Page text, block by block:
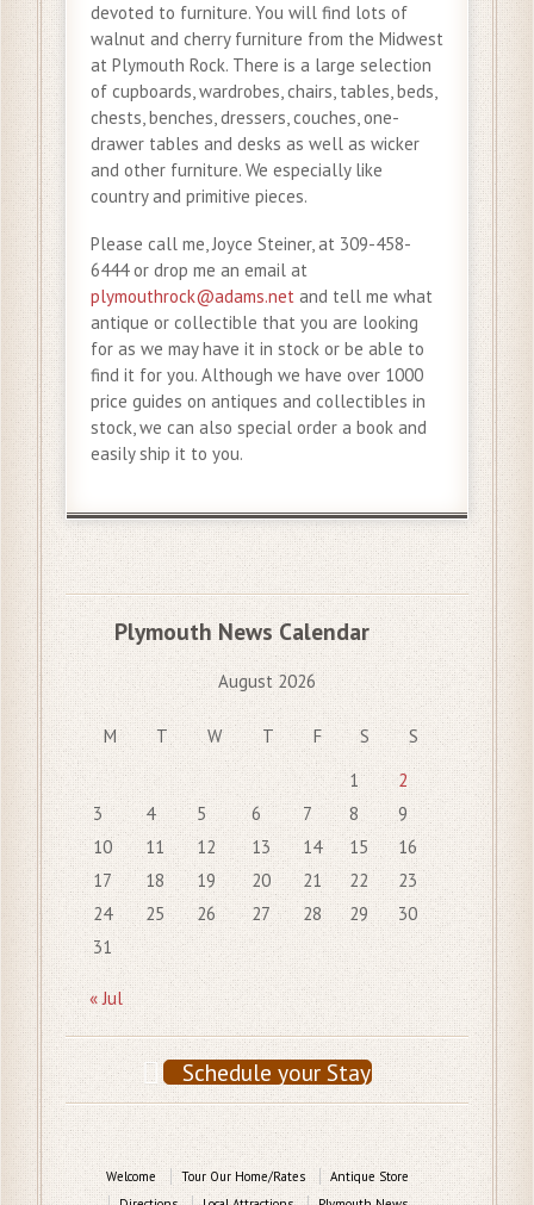
devoted to furniture. You will find lots of
walnut and cherry furniture from the Midwest
at Plymouth Rock. There is a large selection
of cupboards, wardrobes, chairs, tables, beds,
chests, benches, dressers, couches, one-
drawer tables and desks as well as wicker
and other furniture. We especially like
country and primitive pieces.
Please call me, Joyce Steiner, at 309-458-
6444 or drop me an email at
plymouthrock@adams.net and tell me what
antique or collectible that you are looking
for as we may have it in stock or be able to
find it for you. Although we have over 1000
price guides on antiques and collectibles in
stock, we can also special order a book and
easily ship it to you.
Plymouth News Calendar
August 2026
M T W T F S
S
1
2
3
4 5 6 7 8
9
10
11 12 13 14 15
16
17
18 19 20 21 22
23
24
25 26 27 28 29
30
31
« Jul
Schedule your Stay
Welcome Tour Our Home/Rates
Antique Store